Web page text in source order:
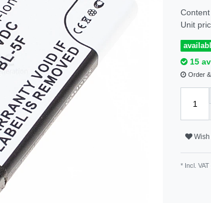
Content
Unit
15
Order
* Incl. VAT